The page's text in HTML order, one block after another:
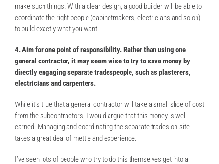
make such things. With a clear design, a good builder will be able to
coordinate the right people (cabinetmakers, electricians and so on)
to build exactly what you want.
4. Aim for one point of responsibility. Rather than using one
general contractor, it may seem wise to try to save money by
directly engaging separate tradespeople, such as plasterers,
electricians and carpenters.
While it’s true that a general contractor will take a small slice of cost
from the subcontractors, I would argue that this money is well-
earned. Managing and coordinating the separate trades on-site
takes a great deal of mettle and experience.
I’ve seen lots of people who try to do this themselves get into a